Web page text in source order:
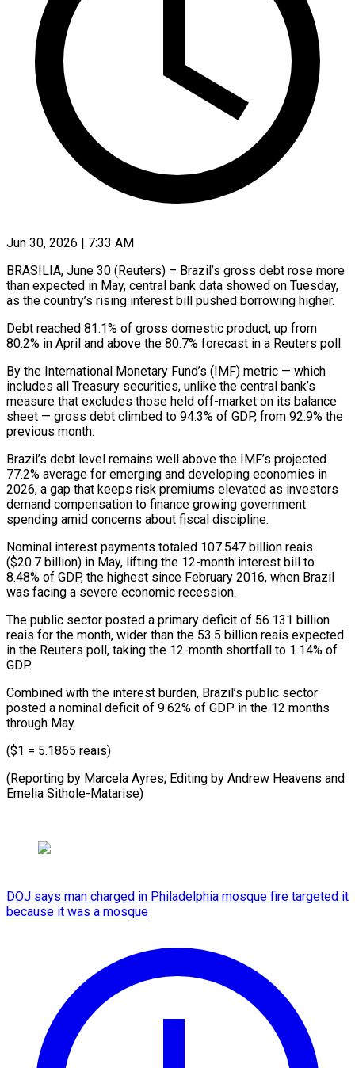
Jun 30, 2026 | 7:33 AM
BRASILIA, June 30 (Reuters) – Brazil’s gross debt rose more
than expected in May, central bank data showed on Tuesday,
as ​the country’s rising interest bill pushed borrowing ‌higher.
Debt reached 81.1% of gross domestic product, up from
80.2% in April and above the 80.7% forecast in a Reuters poll.
By the International Monetary Fund’s (IMF) metric — ‌which ​
includes all Treasury securities, ⁠unlike the central bank’s
⁠measure that excludes those held off-market on its balance
sheet — gross debt climbed to 94.3% of GDP, from 92.9% the
previous month.
Brazil’s ​debt level remains well above the IMF’s projected
77.2% average for emerging and developing ⁠economies in
2026, a ⁠gap that keeps risk premiums elevated ​as investors
demand compensation to finance growing government ​
spending amid concerns about fiscal discipline.
Nominal interest ‌payments totaled 107.547 billion reais
($20.7 billion) in May, lifting the 12-month interest bill to
8.48% of GDP, the highest since February 2016, ⁠when Brazil
was facing a severe economic recession.
The public sector posted a primary deficit of 56.131 billion
reais ⁠for the ‌month, wider than the 53.5 ⁠billion reais expected
in the Reuters ​poll, ‌taking the 12-month shortfall to 1.14% ​of
GDP.
Combined ⁠with the interest burden, Brazil’s public sector
posted a nominal deficit of 9.62% of GDP in the 12 months
through May.
($1 = 5.1865 reais)
(Reporting by Marcela Ayres; Editing by Andrew Heavens and ​
Emelia Sithole-Matarise)
DOJ says man charged in Philadelphia mosque fire targeted it
because it was a mosque